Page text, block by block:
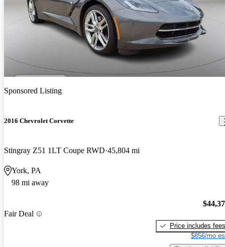
Sponsored Listing
2016 Chevrolet Corvette
Stingray Z51 1LT Coupe RWD 45,804 mi
York, PA
98 mi away
Fair Deal
Price includes fees
$856/mo